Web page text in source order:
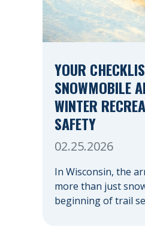
YOUR
SNOWMOBILE
WINTER
SAFETY
02.25.2026
In Wisconsin, the
more than just
beginning of trail